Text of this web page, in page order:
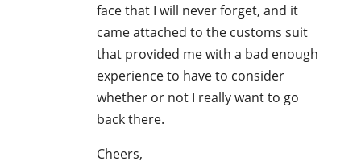
face that I will never forget, and it
came attached to the customs suit
that provided me with a bad enough
experience to have to consider
whether or not I really want to go
back there.
Cheers,